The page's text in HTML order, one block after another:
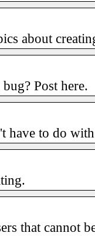
about
Post here.
have to do
that cannot